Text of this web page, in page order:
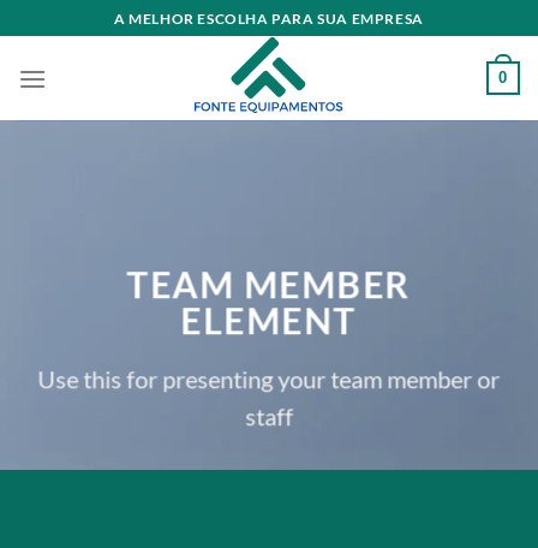
to
content
A MELHOR ESCOLHA PARA SUA EMPRESA
0
TEAM MEMBER
ELEMENT
Use this for presenting your team member or
staff